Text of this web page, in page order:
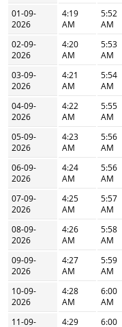
01-09-
2026
4:19
AM
5:52
AM
02-09-
2026
4:20
AM
5:53
AM
03-09-
2026
4:21
AM
5:54
AM
04-09-
2026
4:22
AM
5:55
AM
05-09-
2026
4:23
AM
5:56
AM
06-09-
2026
4:24
AM
5:56
AM
07-09-
2026
4:25
AM
5:57
AM
08-09-
2026
4:26
AM
5:58
AM
09-09-
2026
4:27
AM
5:59
AM
10-09-
2026
4:28
AM
6:00
AM
11-09-
4:29
6:00